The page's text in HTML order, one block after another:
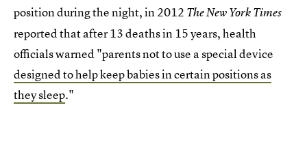
position during the night, in 2012 The New York Times
reported that after 13 deaths in 15 years, health
officials warned "parents not to use a special device
designed to help keep babies in certain positions as
they sleep."